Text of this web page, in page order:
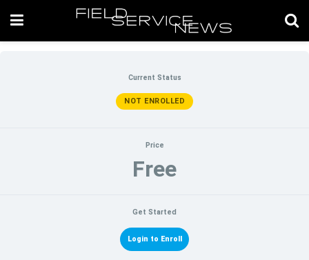
Current Status
NOT ENROLLED
Price
Free
Get Started
Login to Enroll